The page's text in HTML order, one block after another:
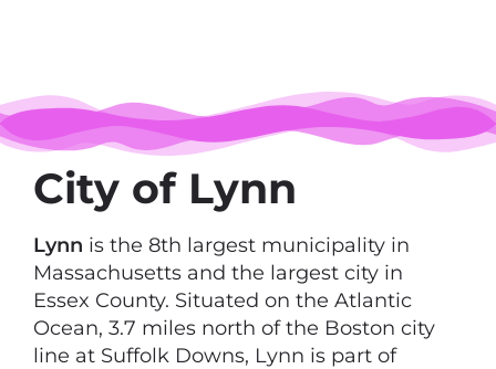
City of Lynn
Lynn is the 8th largest municipality in
Massachusetts and the largest city in
Essex County. Situated on the Atlantic
Ocean, 3.7 miles north of the Boston city
line at Suffolk Downs, Lynn is part of